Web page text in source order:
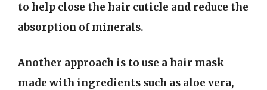
to help close the hair cuticle and reduce the
absorption of minerals.
Another approach is to use a hair mask
made with ingredients such as aloe vera,